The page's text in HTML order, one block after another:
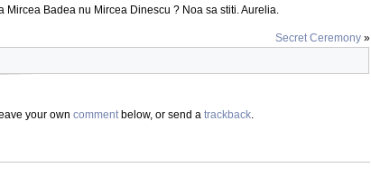
Mircea Badea nu Mircea Dinescu ? Noa sa stiti. Aurelia.
Secret Ceremony »
your own comment below, or send a trackback